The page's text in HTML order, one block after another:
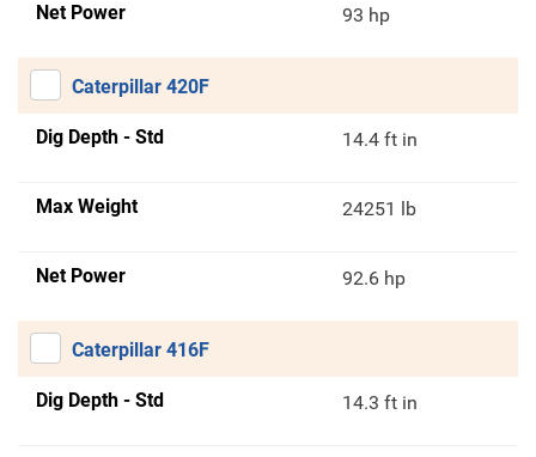
Net Power 93 hp
Caterpillar 420F
Dig Depth - Std 14.4 ft in
Max Weight 24251 lb
Net Power 92.6 hp
Caterpillar 416F
Dig Depth - Std 14.3 ft in